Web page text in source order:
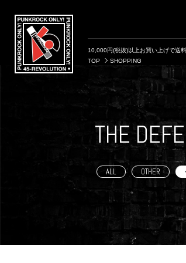
10,000円(税抜)以上お買い上げで送
TOP
SHOPPING
THE
ALL OTHER